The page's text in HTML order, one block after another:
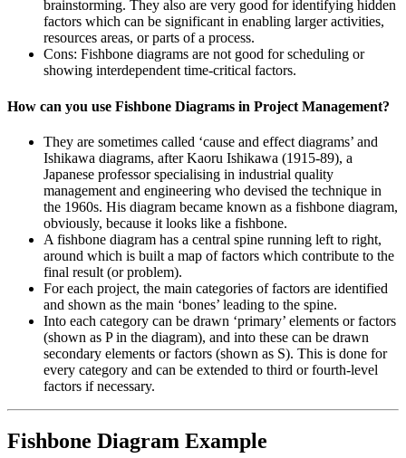
brainstorming. They also are very good for identifying hidden
factors which can be significant in enabling larger activities,
resources areas, or parts of a process.
Cons: Fishbone diagrams are not good for scheduling or
showing interdependent time-critical factors.
How can you use Fishbone Diagrams in Project Management?
They are sometimes called ‘cause and effect diagrams’ and
Ishikawa diagrams, after Kaoru Ishikawa (1915-89), a
Japanese professor specialising in industrial quality
management and engineering who devised the technique in
the 1960s. His diagram became known as a fishbone diagram,
obviously, because it looks like a fishbone.
A fishbone diagram has a central spine running left to right,
around which is built a map of factors which contribute to the
final result (or problem).
For each project, the main categories of factors are identified
and shown as the main ‘bones’ leading to the spine.
Into each category can be drawn ‘primary’ elements or factors
(shown as P in the diagram), and into these can be drawn
secondary elements or factors (shown as S). This is done for
every category and can be extended to third or fourth-level
factors if necessary.
Fishbone Diagram Example